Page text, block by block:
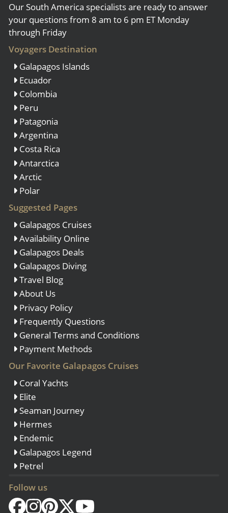
Our South America specialists are ready to answer
your questions from 8 am to 6 pm ET Monday
through Friday
Voyagers Destination
Galapagos Islands
Ecuador
Colombia
Peru
Patagonia
Argentina
Costa Rica
Antarctica
Arctic
Polar
Suggested Pages
Galapagos Cruises
Availability Online
Galapagos Deals
Galapagos Diving
Travel Blog
About Us
Privacy Policy
Frequently Questions
General Terms and Conditions
Payment Methods
Our Favorite Galapagos Cruises
Coral Yachts
Elite
Seaman Journey
Hermes
Endemic
Galapagos Legend
Petrel
Follow us